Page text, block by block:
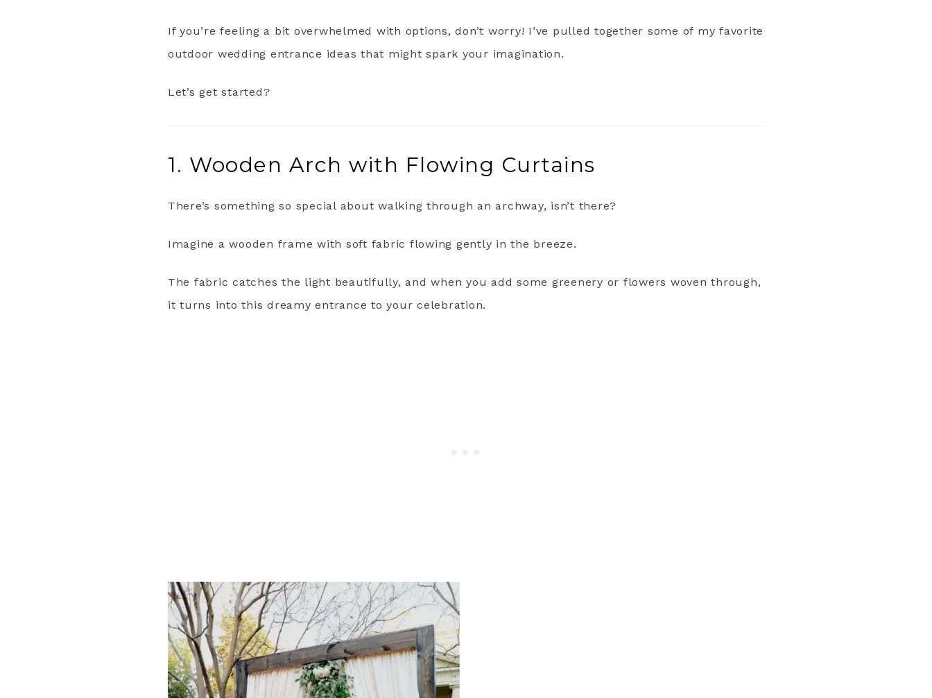
If you’re feeling a bit overwhelmed with options, don’t worry! I’ve pulled together some of my favorite
outdoor wedding entrance ideas that might spark your imagination.
Let’s get started?
1. Wooden Arch with Flowing Curtains
There’s something so special about walking through an archway, isn’t there?
Imagine a wooden frame with soft fabric flowing gently in the breeze.
The fabric catches the light beautifully, and when you add some greenery or flowers woven through,
it turns into this dreamy entrance to your celebration.